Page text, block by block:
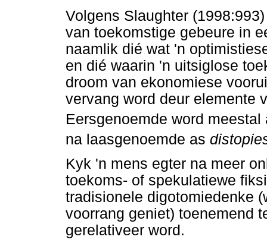
Volgens Slaughter
van toekomstige gebeure in
naamlik dié wat 'n
en dié waarin 'n uitsiglose
droom van ekonomiese
vervang word deur elemente
Eersgenoemde word
na laasgenoemde as
Kyk 'n mens egter na meer
toekoms- of spekulatiewe
tradisionele digotomiedenke
voorrang geniet) toenemend
gerelativeer word.